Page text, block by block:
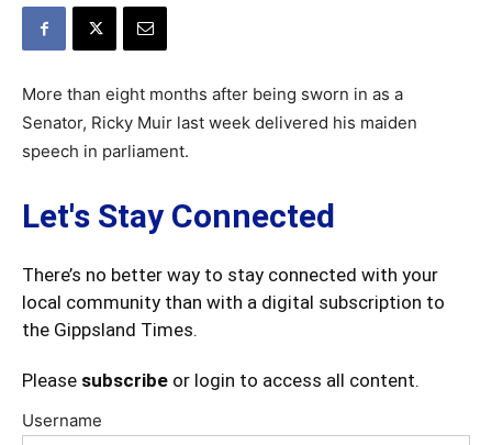
More than eight months after being sworn in as a
Senator, Ricky Muir last week delivered his maiden
speech in parliament.
Let's Stay Connected
There’s no better way to stay connected with your
local community than with a digital subscription to
the Gippsland Times.
Please subscribe or login to access all content.
Username